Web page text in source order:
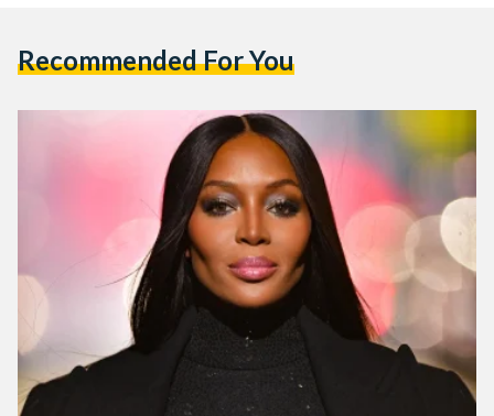
Recommended For You